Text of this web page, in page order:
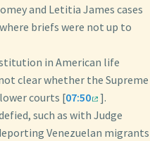
and Letitia James cases
briefs were not up to
in American life
clear whether the Supreme
courts [07:50
].
such as with Judge
Venezuelan migrants